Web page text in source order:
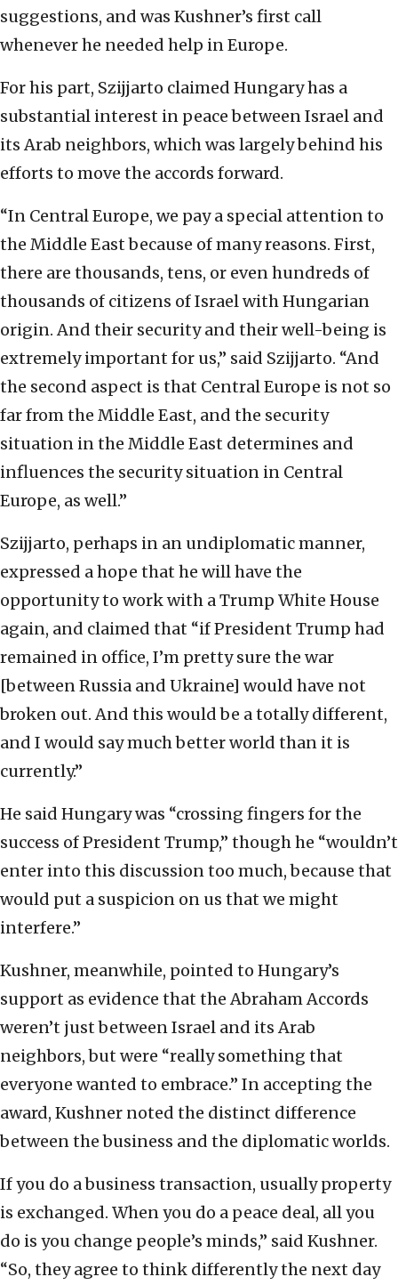
suggestions, and was Kushner’s first call
whenever he needed help in Europe.
For his part, Szijjarto claimed Hungary has a
substantial interest in peace between Israel and
its Arab neighbors, which was largely behind his
efforts to move the accords forward.
“In Central Europe, we pay a special attention to
the Middle East because of many reasons. First,
there are thousands, tens, or even hundreds of
thousands of citizens of Israel with Hungarian
origin. And their security and their well-being is
extremely important for us,” said Szijjarto. “And
the second aspect is that Central Europe is not so
far from the Middle East, and the security
situation in the Middle East determines and
influences the security situation in Central
Europe, as well.”
Szijjarto, perhaps in an undiplomatic manner,
expressed a hope that he will have the
opportunity to work with a Trump White House
again, and claimed that “if President Trump had
remained in office, I’m pretty sure the war
[between Russia and Ukraine] would have not
broken out. And this would be a totally different,
and I would say much better world than it is
currently.”
He said Hungary was “crossing fingers for the
success of President Trump,” though he “wouldn’t
enter into this discussion too much, because that
would put a suspicion on us that we might
interfere.”
Kushner, meanwhile, pointed to Hungary’s
support as evidence that the Abraham Accords
weren’t just between Israel and its Arab
neighbors, but were “really something that
everyone wanted to embrace.” In accepting the
award, Kushner noted the distinct difference
between the business and the diplomatic worlds.
If you do a business transaction, usually property
is exchanged. When you do a peace deal, all you
do is you change people’s minds,” said Kushner.
“So, they agree to think differently the next day